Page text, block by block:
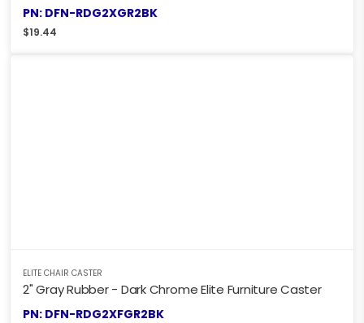
PN: DFN-RDG2XGR2BK
$19.44
ELITE CHAIR CASTER
2" Gray Rubber - Dark Chrome Elite Furniture Caster
PN: DFN-RDG2XFGR2BK